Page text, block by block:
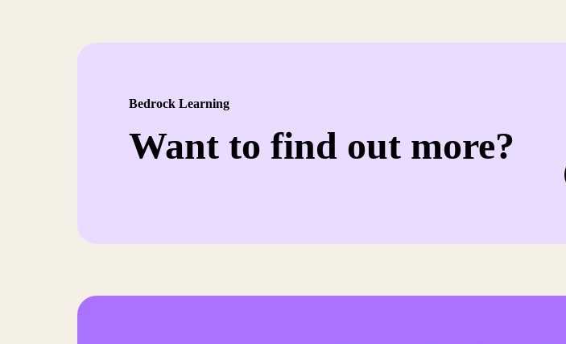
Bedrock Learning
Want to find out more?